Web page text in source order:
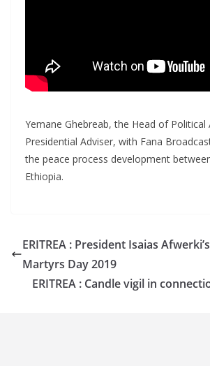
Yemane Ghebreab, the Head of Political
Presidential Adviser, with Fana
the peace process development
Ethiopia.
ERITREA : President Isaias
Martyrs Day 2019
ERITREA : Candle vigil in